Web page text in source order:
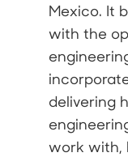
Mexico. It
with the
delivering
work with,